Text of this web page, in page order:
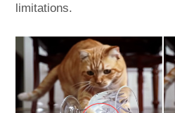
limitations.